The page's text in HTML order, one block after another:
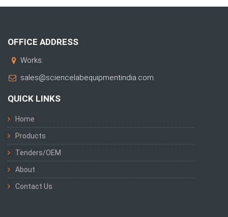
OFFICE ADDRESS
Works:
sales@sciencelabequipmentindia.com
QUICK LINKS
Home
Products
Tenders/OEM
About
Contact Us